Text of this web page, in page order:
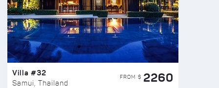
Villa #32
Samui, Thailand
FROM $ 2260